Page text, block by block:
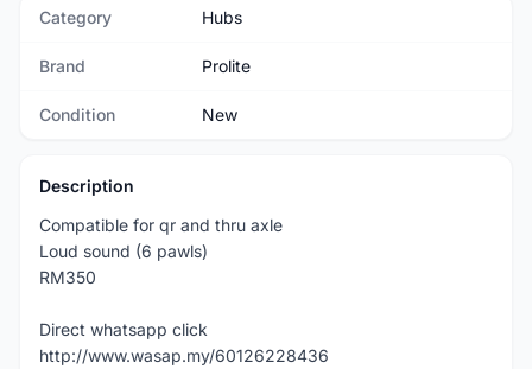
Category Hubs
Brand Prolite
Condition New
Description
Compatible for qr and thru axle
Loud sound (6 pawls)
RM350
Direct whatsapp click
http://www.wasap.my/60126228436